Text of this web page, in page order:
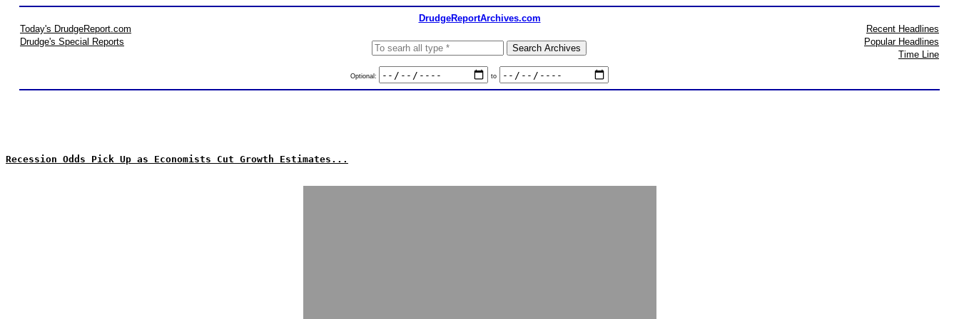
DrudgeReportArchives.com
Today's DrudgeReport.com
Drudge's Special Reports
Optional: to
Recent Headlines
Popular Headlines
Time Line
Recession Odds Pick Up as Economists Cut Growth Estimates...